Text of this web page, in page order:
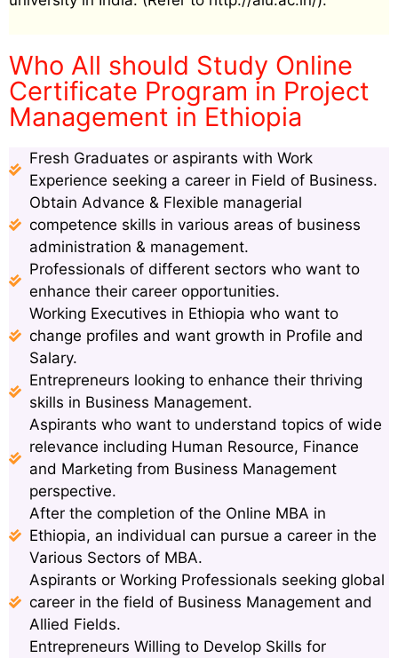
Who All should Study Online
Certificate Program in Project
Management in Ethiopia
Fresh Graduates or aspirants with Work
Experience seeking a career in Field of Business.
Obtain Advance & Flexible managerial
competence skills in various areas of business
administration & management.
Professionals of different sectors who want to
enhance their career opportunities.
Working Executives in Ethiopia who want to
change profiles and want growth in Profile and
Salary.
Entrepreneurs looking to enhance their thriving
skills in Business Management.
Aspirants who want to understand topics of wide
relevance including Human Resource, Finance
and Marketing from Business Management
perspective.
After the completion of the Online MBA in
Ethiopia, an individual can pursue a career in the
Various Sectors of MBA.
Aspirants or Working Professionals seeking global
career in the field of Business Management and
Allied Fields.
Entrepreneurs Willing to Develop Skills for